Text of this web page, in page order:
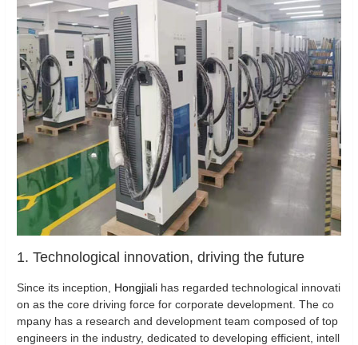
1. Technological innovation, driving the future
Since its inception, Hongjiali has regarded technological innovati
on as the core driving force for corporate development. The co
mpany has a research and development team composed of top
engineers in the industry, dedicated to developing efficient, intell